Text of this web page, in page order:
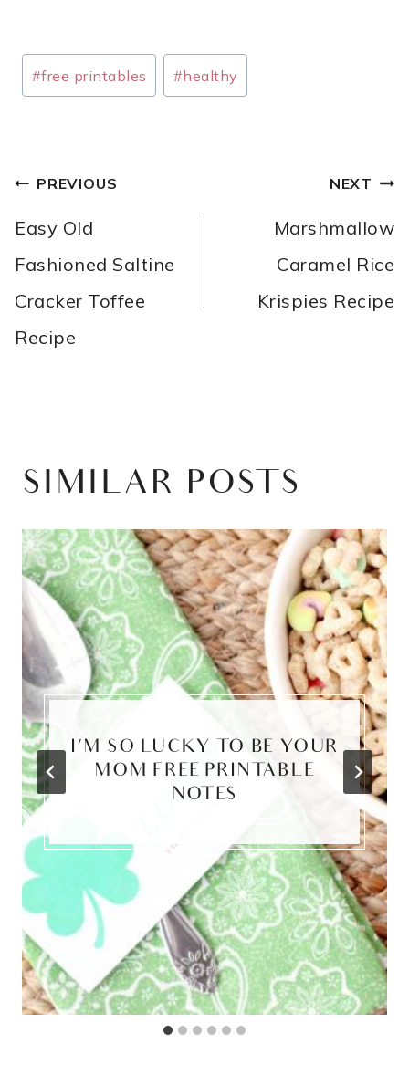
Post
Tags:
#free printables #healthy
POST
NAVIGATION
PREVIOUS
Easy Old
Fashioned Saltine
Cracker Toffee
Recipe
NEXT
Marshmallow
Caramel Rice
Krispies Recipe
SIMILAR POSTS
I’M SO LUCKY TO BE YOUR
MOM FREE PRINTABLE
NOTES